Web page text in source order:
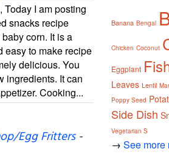
Today I am posting
snacks recipe
corn. It is a
easy to make recipe
delicious. You
ingredients. It can
Cooking...
Egg Fritters-
Banana Bengal
Chicken Coconut
Eggplant
Leaves Lentil
Poppy Seed
Side Dish
Vegetarian S
→See more